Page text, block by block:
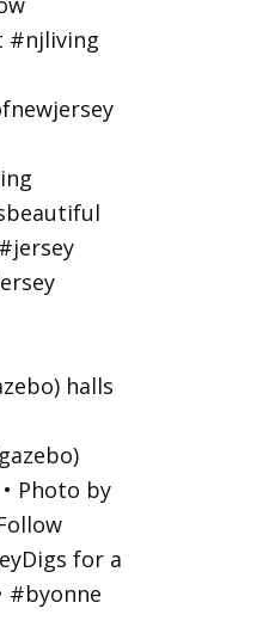
halls